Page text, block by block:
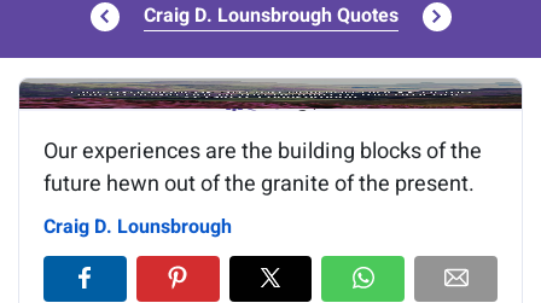
Craig D. Lounsbrough Quotes
Image of the quote is loading...
Our experiences are the building blocks of the
future hewn out of the granite of the present.
Craig D. Lounsbrough